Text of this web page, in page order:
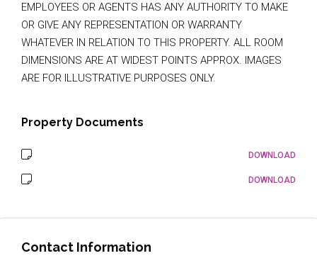
EMPLOYEES OR AGENTS HAS ANY AUTHORITY TO MAKE
OR GIVE ANY REPRESENTATION OR WARRANTY
WHATEVER IN RELATION TO THIS PROPERTY. ALL ROOM
DIMENSIONS ARE AT WIDEST POINTS APPROX. IMAGES
ARE FOR ILLUSTRATIVE PURPOSES ONLY.
Property Documents
DOWNLOAD
DOWNLOAD
Contact Information